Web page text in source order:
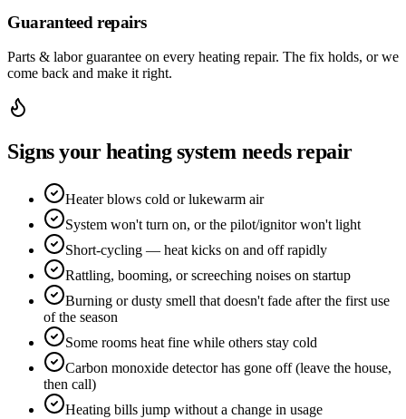
Guaranteed repairs
Parts & labor guarantee on every heating repair. The fix holds, or we
come back and make it right.
Signs your heating system needs repair
Heater blows cold or lukewarm air
System won't turn on, or the pilot/ignitor won't light
Short-cycling — heat kicks on and off rapidly
Rattling, booming, or screeching noises on startup
Burning or dusty smell that doesn't fade after the first use
of the season
Some rooms heat fine while others stay cold
Carbon monoxide detector has gone off (leave the house,
then call)
Heating bills jump without a change in usage